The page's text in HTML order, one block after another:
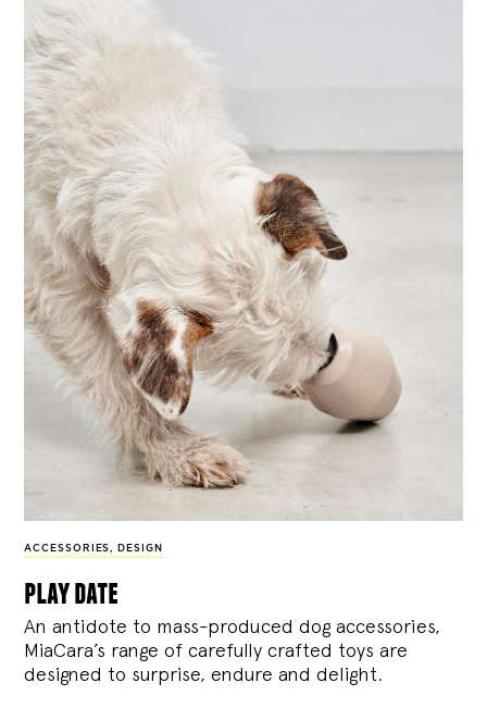
ACCESSORIES, DESIGN
play date
An antidote to mass-produced dog accessories,
MiaCara’s range of carefully crafted toys are
designed to surprise, endure and delight.